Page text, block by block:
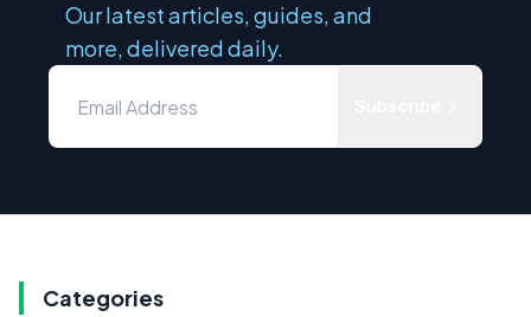
Our latest articles, guides, and
more, delivered daily.
Categories